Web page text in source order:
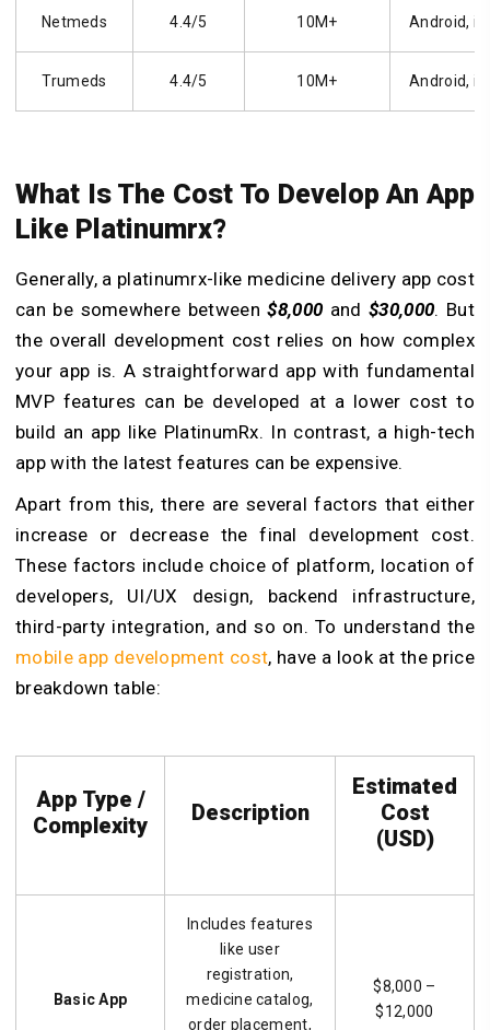
Netmeds 4.4/5 10M+ Android,
Trumeds 4.4/5 10M+ Android,
What Is The Cost To Develop An App
Like Platinumrx?
Generally, a platinumrx-like medicine delivery app cost
can be somewhere between $8,000 and $30,000. But
the overall development cost relies on how complex
your app is. A straightforward app with fundamental
MVP features can be developed at a lower cost to
build an app like PlatinumRx. In contrast, a high-tech
app with the latest features can be expensive.
Apart from this, there are several factors that either
increase or decrease the final development cost.
These factors include choice of platform, location of
developers, UI/UX design, backend infrastructure,
third-party integration, and so on. To understand the
mobile app development cost, have a look at the price
breakdown table:
App Type /
Complexity
Description
Estimated
Cost
(USD)
Basic App
Includes features
like user
registration,
medicine catalog,
order placement,
$8,000 –
$12,000